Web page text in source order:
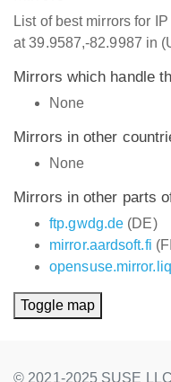
List of best mirrors for
at 39.9587,-82.9987 in
Mirrors which handle
None
Mirrors in other
None
Mirrors in other parts
ftp.gwdg.de (DE)
mirror.aardsoft.fi
Toggle map
© 2021-2025 SUSE